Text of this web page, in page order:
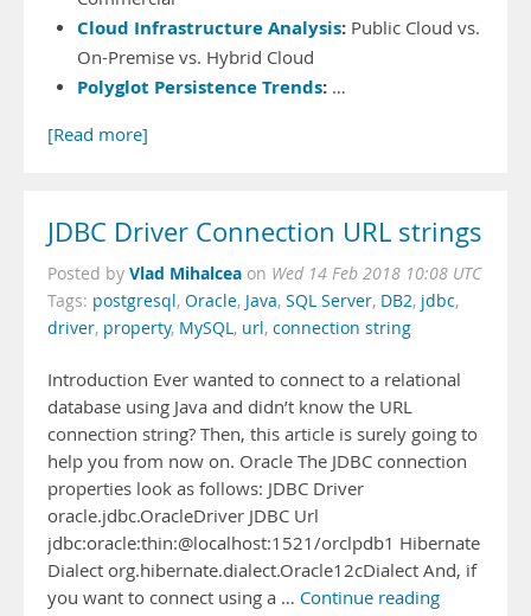
Cloud Infrastructure Analysis: Public Cloud vs.
On-Premise vs. Hybrid Cloud
Polyglot Persistence Trends: …
[Read more]
JDBC Driver Connection URL strings
Posted by Vlad Mihalcea on Wed 14 Feb 2018 10:08 UTC
Tags: postgresql, Oracle, Java, SQL Server, DB2, jdbc,
driver, property, MySQL, url, connection string
Introduction Ever wanted to connect to a relational
database using Java and didn’t know the URL
connection string? Then, this article is surely going to
help you from now on. Oracle The JDBC connection
properties look as follows: JDBC Driver
oracle.jdbc.OracleDriver JDBC Url
jdbc:oracle:thin:@localhost:1521/orclpdb1 Hibernate
Dialect org.hibernate.dialect.Oracle12cDialect And, if
you want to connect using a … Continue reading